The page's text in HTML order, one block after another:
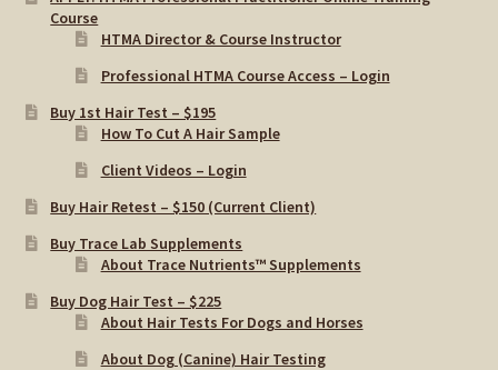
Course
HTMA Director & Course Instructor
Professional HTMA Course Access – Login
Buy 1st Hair Test – $195
How To Cut A Hair Sample
Client Videos – Login
Buy Hair Retest – $150 (Current Client)
Buy Trace Lab Supplements
About Trace Nutrients™ Supplements
Buy Dog Hair Test – $225
About Hair Tests For Dogs and Horses
About Dog (Canine) Hair Testing